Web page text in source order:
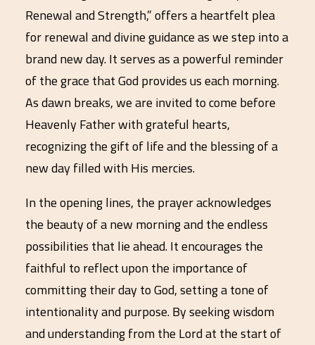
Renewal and Strength,” offers a heartfelt plea
for renewal and divine guidance as we step into a
brand new day. It serves as a powerful reminder
of the grace that God provides us each morning.
As dawn breaks, we are invited to come before
Heavenly Father with grateful hearts,
recognizing the gift of life and the blessing of a
new day filled with His mercies.
In the opening lines, the prayer acknowledges
the beauty of a new morning and the endless
possibilities that lie ahead. It encourages the
faithful to reflect upon the importance of
committing their day to God, setting a tone of
intentionality and purpose. By seeking wisdom
and understanding from the Lord at the start of